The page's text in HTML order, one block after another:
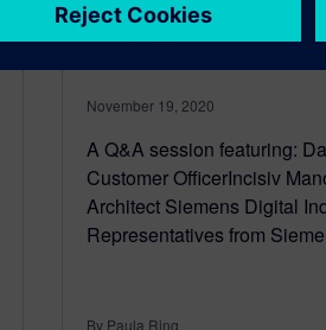
perspective
November 19, 2020
A Q&A session featuring:
Customer OfficerIncisiv
Architect Siemens Digital
Representatives from
By Paula Ring